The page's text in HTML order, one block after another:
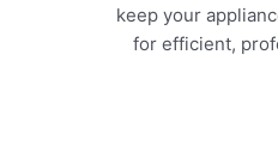
keep your
for efficient,